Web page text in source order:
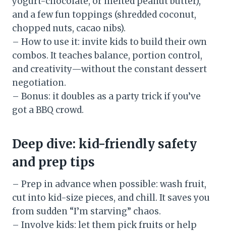
and a few fun toppings (shredded coconut,
chopped nuts, cacao nibs).
– How to use it: invite kids to build their own
combos. It teaches balance, portion control,
and creativity—without the constant dessert
negotiation.
– Bonus: it doubles as a party trick if you’ve
got a BBQ crowd.
Deep dive: kid-friendly safety
and prep tips
– Prep in advance when possible: wash fruit,
cut into kid-size pieces, and chill. It saves you
from sudden “I’m starving” chaos.
– Involve kids: let them pick fruits or help